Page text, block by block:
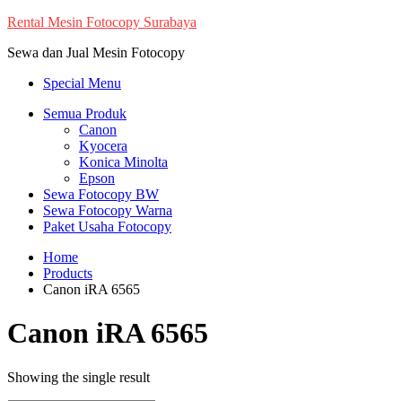
Skip
content
Rental Mesin Fotocopy Surabaya
Sewa dan Jual Mesin Fotocopy
Special Menu
Semua Produk
Canon
Kyocera
Konica Minolta
Epson
Sewa Fotocopy BW
Sewa Fotocopy Warna
Paket Usaha Fotocopy
Home
Products
Canon iRA 6565
Canon iRA 6565
Showing the single result